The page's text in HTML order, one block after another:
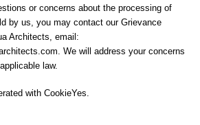
or concerns about the processing of
by us, you may contact our Grievance
Architects, email:
We will address your concerns
law.
with CookieYes.